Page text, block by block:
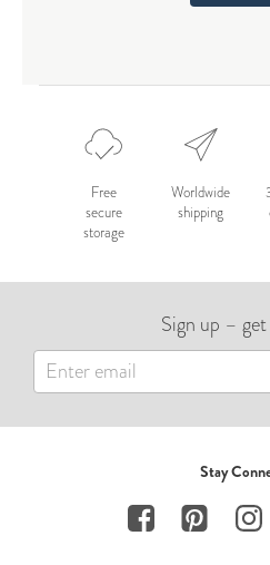
Free
secure
storage
Worldwide
shipping
Sign up –
Stay